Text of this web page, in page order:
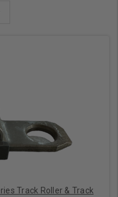
Track Roller & Track